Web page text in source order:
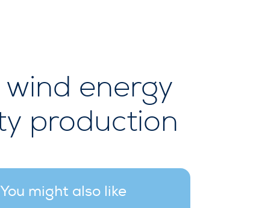
energy
production
You might also like